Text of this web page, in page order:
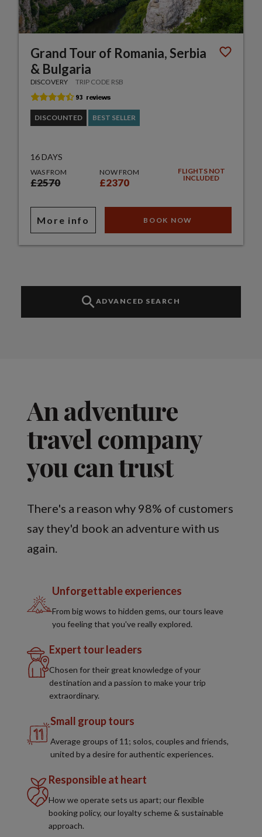
Grand Tour of Romania, Serbia
& Bulgaria
DISCOVERY TRIP CODE RSB
DISCOUNTED BEST SELLER
16 DAYS
WAS FROM
£2570
NOW FROM
£2370
FLIGHTS NOT
INCLUDED
More info BOOK NOW
ADVANCED SEARCH
An adventure
travel company
you can trust
There's a reason why 98% of customers
say they'd book an adventure with us
again.
Unforgettable experiences
From big wows to hidden gems, our tours leave
you feeling that you've really explored.
Expert tour leaders
Chosen for their great knowledge of your
destination and a passion to make your trip
extraordinary.
Small group tours
Average groups of 11; solos, couples and friends,
united by a desire for authentic experiences.
Responsible at heart
How we operate sets us apart; our flexible
booking policy, our loyalty scheme & sustainable
approach.